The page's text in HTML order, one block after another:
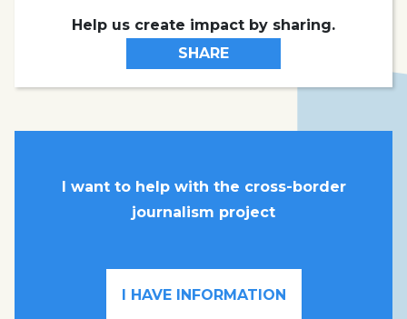
Help us create impact by sharing.
SHARE
I want to help with the cross-border
journalism project
I HAVE INFORMATION